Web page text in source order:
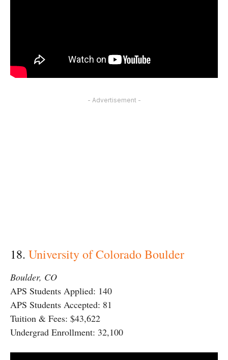
- Advertisement -
18. University of Colorado Boulder
Boulder, CO
APS Students Applied: 140
APS Students Accepted: 81
Tuition & Fees: $43,622
Undergrad Enrollment: 32,100